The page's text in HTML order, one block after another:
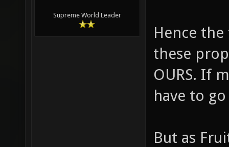
Supreme World Leader
Hence
these
OURS. If
have to
But as